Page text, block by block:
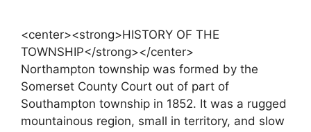
<center><strong>HISTORY OF THE
TOWNSHIP</strong></center>
Northampton township was formed by the
Somerset County Court out of part of
Southampton township in 1852. It was a rugged
mountainous region, small in territory, and slow